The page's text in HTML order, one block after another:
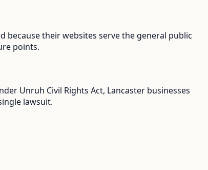
because their websites serve the general public
points.
Unruh Civil Rights Act, Lancaster businesses
lawsuit.